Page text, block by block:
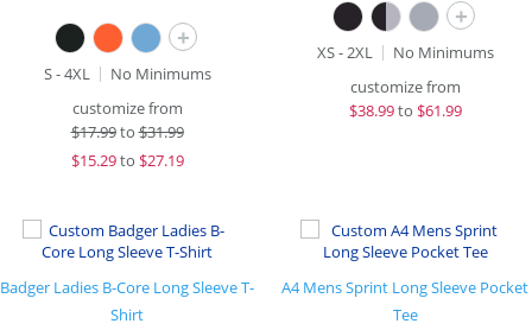
+
S - 4XL
No Minimums
customize from
$17.99to$31.99
$15.29to $27.19
+
XS - 2XL
No Minimums
customize from
$38.99to $61.99
Badger Ladies B-Core Long Sleeve T-
Shirt
A4 Mens Sprint Long Sleeve Pocket
Tee